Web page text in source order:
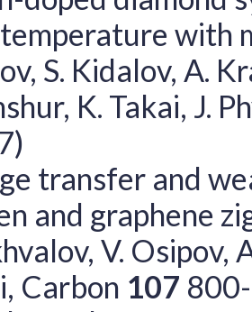
with
S. Kidalov, A.
K. Takai, J.
transfer and
and graphene
V. Osipov,
Carbon 107